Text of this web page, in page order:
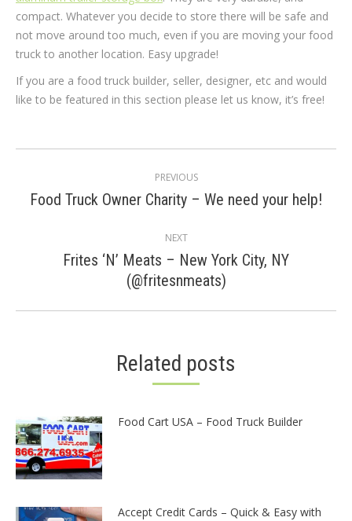
compact. Whatever you decide to store there will be safe and
not move around too much, even if you are moving your food
truck to another location. Easy upgrade!
If you are a food truck builder, seller, designer, etc and would
like to be featured in this section please let us know, it’s free!
navigation
PREVIOUS
Previous
Food Truck Owner Charity – We need your help!
NEXT
Next
post:
Frites ‘N’ Meats – New York City, NY
(@fritesnmeats)
Related posts
Food Cart USA – Food Truck Builder
Accept Credit Cards – Quick & Easy with